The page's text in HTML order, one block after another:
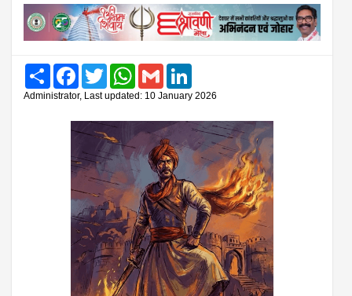
Share FacebookTwitter WhatsAppGmail
Administrator, Last updated: 10 January 2026